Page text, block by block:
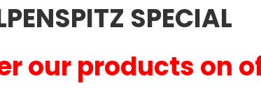
SPECIAL
our products on